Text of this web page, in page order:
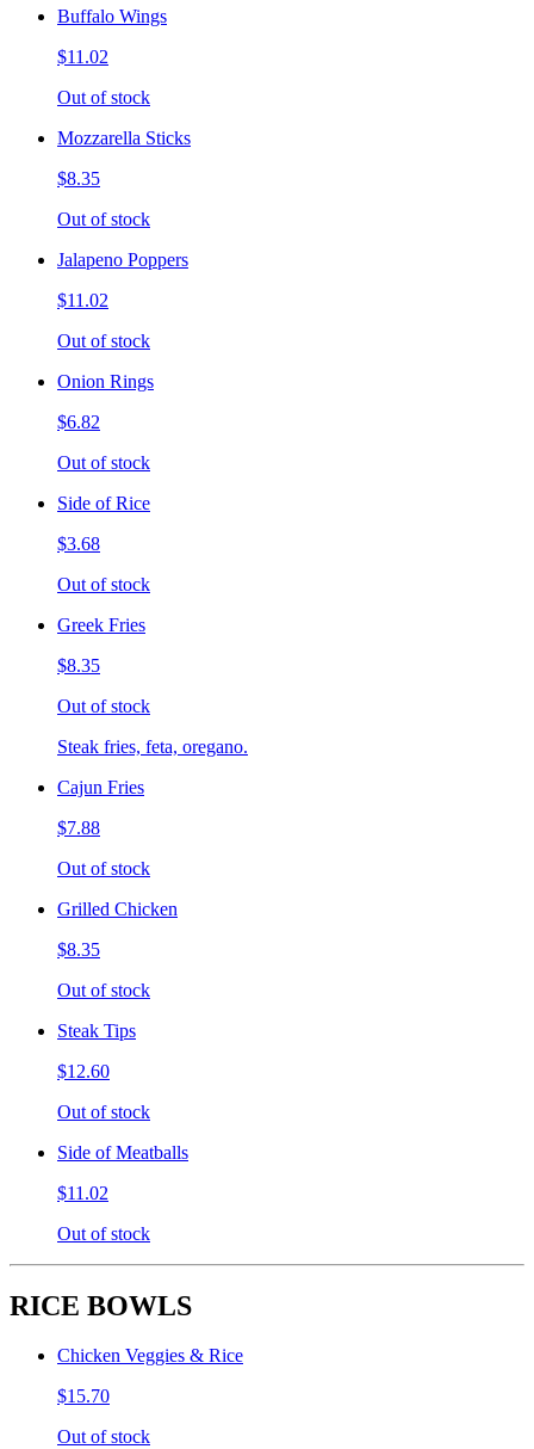
Buffalo Wings
$11.02
Out of stock
Mozzarella Sticks
$8.35
Out of stock
Jalapeno Poppers
$11.02
Out of stock
Onion Rings
$6.82
Out of stock
Side of Rice
$3.68
Out of stock
Greek Fries
$8.35
Out of stock
Steak fries, feta, oregano.
Cajun Fries
$7.88
Out of stock
Grilled Chicken
$8.35
Out of stock
Steak Tips
$12.60
Out of stock
Side of Meatballs
$11.02
Out of stock
RICE BOWLS
Chicken Veggies & Rice
$15.70
Out of stock